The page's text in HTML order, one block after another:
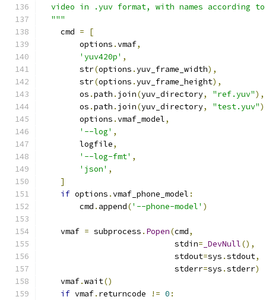
video in .yuv format, with names according
  """
    cmd
=
[
        options
.vmaf,
'yuv420p' ,
        str
(options .yuv_frame_width),
        str
(options .yuv_frame_height),
        os
.path . join(yuv_directory, "ref.yuv"),
        os
.path . join(yuv_directory, "test.yuv"
        options
.vmaf_model,
'--log' ,
        logfile
,
'--log-fmt' ,
'json' ,
]
if options .vmaf_phone_model :
        cmd
. append('--phone-model' )
    vmaf
= subprocess . Popen(cmd,
                            stdin
= _DevNull(),
                            stdout
=sys .stdout,
                            stderr
=sys .stderr)
    vmaf
.wait()
if vmaf. returncode != 0 :